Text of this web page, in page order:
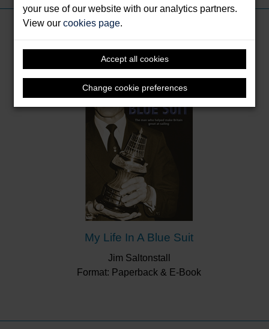
your use of our website with our analytics partners.
View ourcookies page.
Accept all cookies
Change cookie preferences
Books by Jim Saltonstall
My Life In A Blue Suit
Jim Saltonstall
Format: Paperback & E-Book